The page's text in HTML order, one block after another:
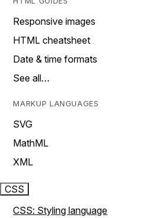
Responsive images
HTML cheatsheet
Date & time formats
See all…
MARKUP LANGUAGES
SVG
MathML
XML
CSS
CSS: Styling language